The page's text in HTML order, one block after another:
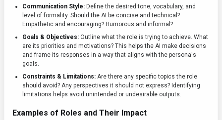
Communication Style: Define the desired tone, vocabulary, and
level of formality. Should the AI be concise and technical?
Empathetic and encouraging? Humorous and informal?
Goals & Objectives: Outline what the role is trying to achieve. What
are its priorities and motivations? This helps the AI make decisions
and frame its responses in a way that aligns with the persona's
goals.
Constraints & Limitations: Are there any specific topics the role
should avoid? Any perspectives it should not express? Identifying
limitations helps avoid unintended or undesirable outputs.
Examples of Roles and Their Impact